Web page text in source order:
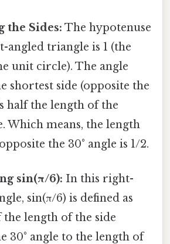
the Sides: The hypotenuse
angled triangle is 1 (the
unit circle). The angle
shortest side (opposite the
half the length of the
Which means, the length
the 30° angle is 1/2.
sin(π/6): In this right-
sin(π/6) is defined as
length of the side
30° angle to the length of